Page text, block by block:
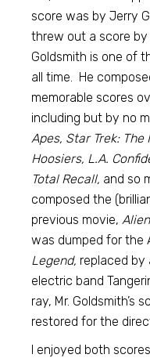
score was by Jerry
threw out a score by
Goldsmith is one of
all time. He
memorable scores
including but by no
Apes, Star Trek:
Hoosiers, L.A.
Total Recall, and so
composed the
previous movie,
was dumped for the
Legend, replaced by
electric band
ray, Mr. Goldsmith’s
restored for the
I enjoyed both